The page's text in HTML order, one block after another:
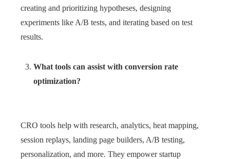
creating and prioritizing hypotheses, designing
experiments like A/B tests, and iterating based on test
results.
What tools can assist with conversion rate
optimization?
CRO tools help with research, analytics, heat mapping,
session replays, landing page builders, A/B testing,
personalization, and more. They empower startup